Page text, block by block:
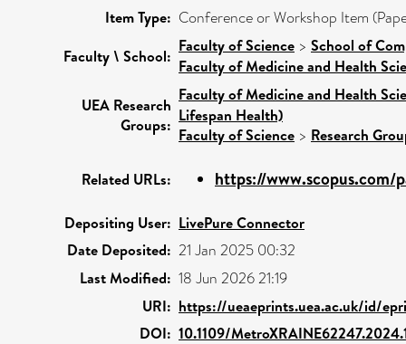
Item Type: Conference or Workshop Item
Faculty \ School:
Faculty of Science > School of
Faculty of Medicine and Health
UEA Research
Groups:
Faculty of Medicine and Health
Lifespan Health)
Faculty of Science > Research
Related URLs: https://www.scopus.com/
Depositing User: LivePure Connector
Date Deposited: 21 Jan 2025 00:32
Last Modified: 18 Jun 2026 21:19
URI: https://ueaeprints.uea.ac.uk/id/
DOI: 10.1109/